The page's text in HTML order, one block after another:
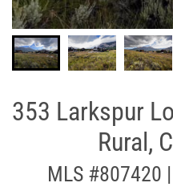
353 Larkspur
Rural,
MLS #807420